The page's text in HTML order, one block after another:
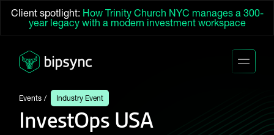
Client spotlight: How Trinity Church NYC manages a 300-
year legacy with a modern investment workspace
Events Industry Event
InvestOps USA